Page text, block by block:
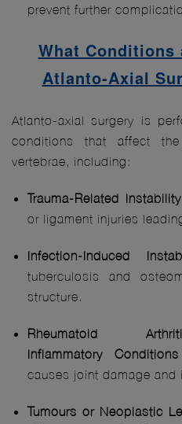
prevent further
What Conditions
Atlanto-Axial
Atlanto-axial surgery is
conditions that affect
vertebrae, including:
Trauma-Related Instability
or ligament injuries
Infection-Induced
tuberculosis and
structure.
Rheumatoid
Inflammatory
Conditions
causes joint damage and
Tumours or Neoplastic